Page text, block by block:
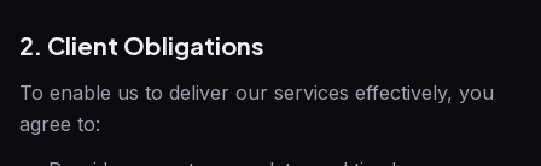
2. Client Obligations
To enable us to deliver our services effectively, you
agree to: